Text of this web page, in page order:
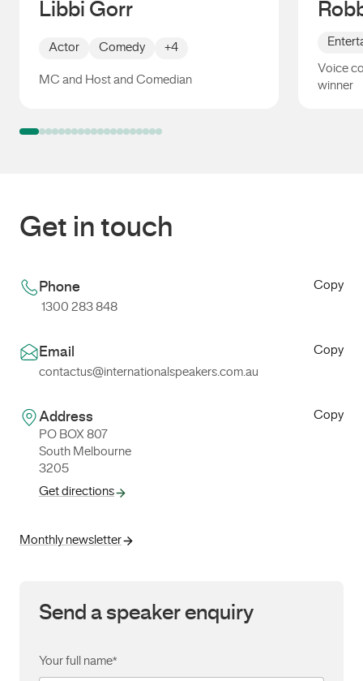
Libbi Gorr
Actor Comedy +4
MC and Host and Comedian
Voice
winner
Get in touch
Phone
1300 283 848
Copy
Email
contactus@internationalspeakers.com.au
Copy
Address
PO BOX 807
South Melbourne
3205
Get directions
Copy
Monthly newsletter
Send a speaker enquiry
Your full name*